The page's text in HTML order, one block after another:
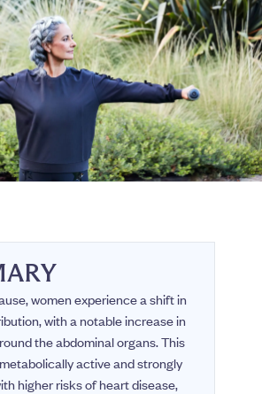
women experience a shift in
with a notable increase in
the abdominal organs. This
active and strongly
higher risks of heart disease,